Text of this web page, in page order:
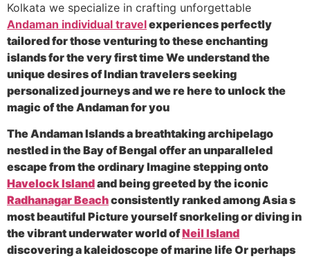
Kolkata we specialize in crafting unforgettable
Andaman individual travelexperiences perfectly
tailored for those venturing to these enchanting
islands for the very first time We understand the
unique desires of Indian travelers seeking
personalized journeys and we re here to unlock the
magic of the Andaman for you
The Andaman Islands a breathtaking archipelago
nestled in the Bay of Bengal offer an unparalleled
escape from the ordinary Imagine stepping onto
Havelock Islandand being greeted by the iconic
Radhanagar Beachconsistently ranked among Asia s
most beautiful Picture yourself snorkeling or diving in
the vibrant underwater world ofNeil Island
discovering a kaleidoscope of marine life Or perhaps